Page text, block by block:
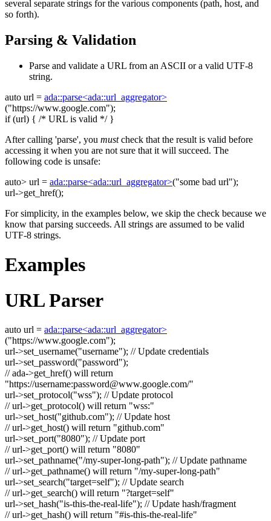
several separate strings for the various components (path, host, and
so forth).
Parsing & Validation
Parse and validate a URL from an ASCII or a valid UTF-8
string.
auto url = ada::parse<ada::url_aggregator>
("https://www.google.com");
if(url) { /* URL is valid */}
After calling 'parse', you mustcheck that the result is valid before
accessing it when you are not sure that it will succeed. The
following code is unsafe:
auto> url = ada::parse<ada::url_aggregator>("some bad url");
url->get_href();
For simplicity, in the examples below, we skip the check because we
know that parsing succeeds. All strings are assumed to be valid
UTF-8 strings.
Examples
URL Parser
auto url = ada::parse<ada::url_aggregator>
("https://www.google.com");
url->set_username("username"); // Update credentials
url->set_password("password");
// ada->get_href() will return
"https://username:password@www.google.com/"
url->set_protocol("wss"); // Update protocol
// url->get_protocol() will return "wss:"
url->set_host("github.com"); // Update host
// url->get_host() will return "github.com"
url->set_port("8080"); // Update port
// url->get_port() will return "8080"
url->set_pathname("/my-super-long-path"); // Update pathname
// url->get_pathname() will return "/my-super-long-path"
url->set_search("target=self"); // Update search
// url->get_search() will return "?target=self"
url->set_hash("is-this-the-real-life"); // Update hash/fragment
// url->get_hash() will return "#is-this-the-real-life"